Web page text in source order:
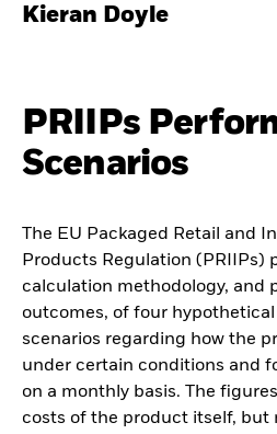
Kieran Doyle
PRIIPs
Scenarios
The EU Packaged Retail and
Products Regulation (PRIIPs)
calculation methodology, and
outcomes, of four
scenarios regarding how the
under certain conditions and
on a monthly basis. The
costs of the product itself, but